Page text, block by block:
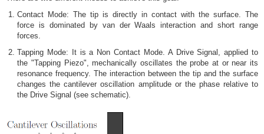
Contact Mode: The tip is directly in contact with the surface. The
force is dominated by van der Waals interaction and short range
forces.
Tapping Mode: It is a Non Contact Mode. A Drive Signal, applied to
the "Tapping Piezo", mechanically oscillates the probe at or near its
resonance frequency. The interaction between the tip and the surface
changes the cantilever oscillation amplitude or the phase relative to
the Drive Signal (see schematic).